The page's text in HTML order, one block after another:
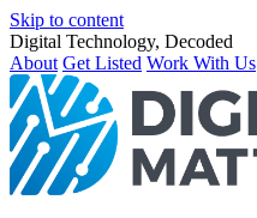
Skip to content
Digital Technology, Decoded
About Get Listed Work With Us